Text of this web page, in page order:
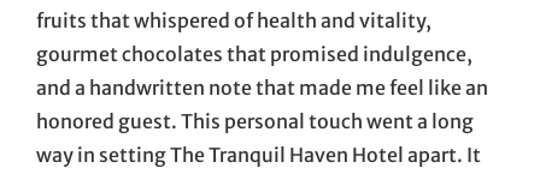
fruits that whispered of health and vitality,
gourmet chocolates that promised indulgence,
and a handwritten note that made me feel like an
honored guest. This personal touch went a long
way in setting The Tranquil Haven Hotel apart. It